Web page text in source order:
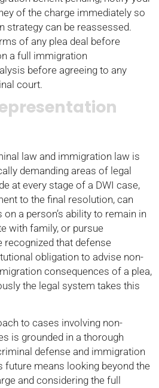
of the charge immediately so
strategy can be reassessed.
of any plea deal before
a full immigration
before agreeing to any
court.
law and immigration law is
demanding areas of legal
at every stage of a DWI case,
to the final resolution, can
a person’s ability to remain in
with family, or pursue
recognized that defense
obligation to advise non-
consequences of a plea,
the legal system takes this
to cases involving non-
is grounded in a thorough
defense and immigration
future means looking beyond the
and considering the full